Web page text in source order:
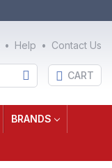
Help Contact Us
CART
BRANDS